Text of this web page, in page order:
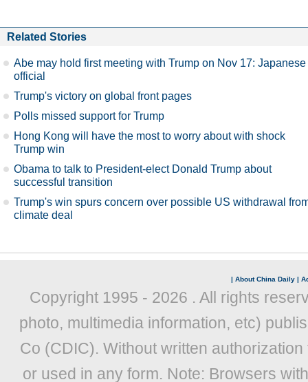
Related Stories
Abe may hold first meeting with Trump on Nov 17: Japanese
official
Trump's victory on global front pages
Polls missed support for Trump
Hong Kong will have the most to worry about with shock
Trump win
Obama to talk to President-elect Donald Trump about
successful transition
Trump's win spurs concern over possible US withdrawal
climate deal
| About China Daily |
Copyright 1995 - 2026 . All rights
photo, multimedia information, etc)
Co (CDIC). Without written
or used in any form. Note: Browsers